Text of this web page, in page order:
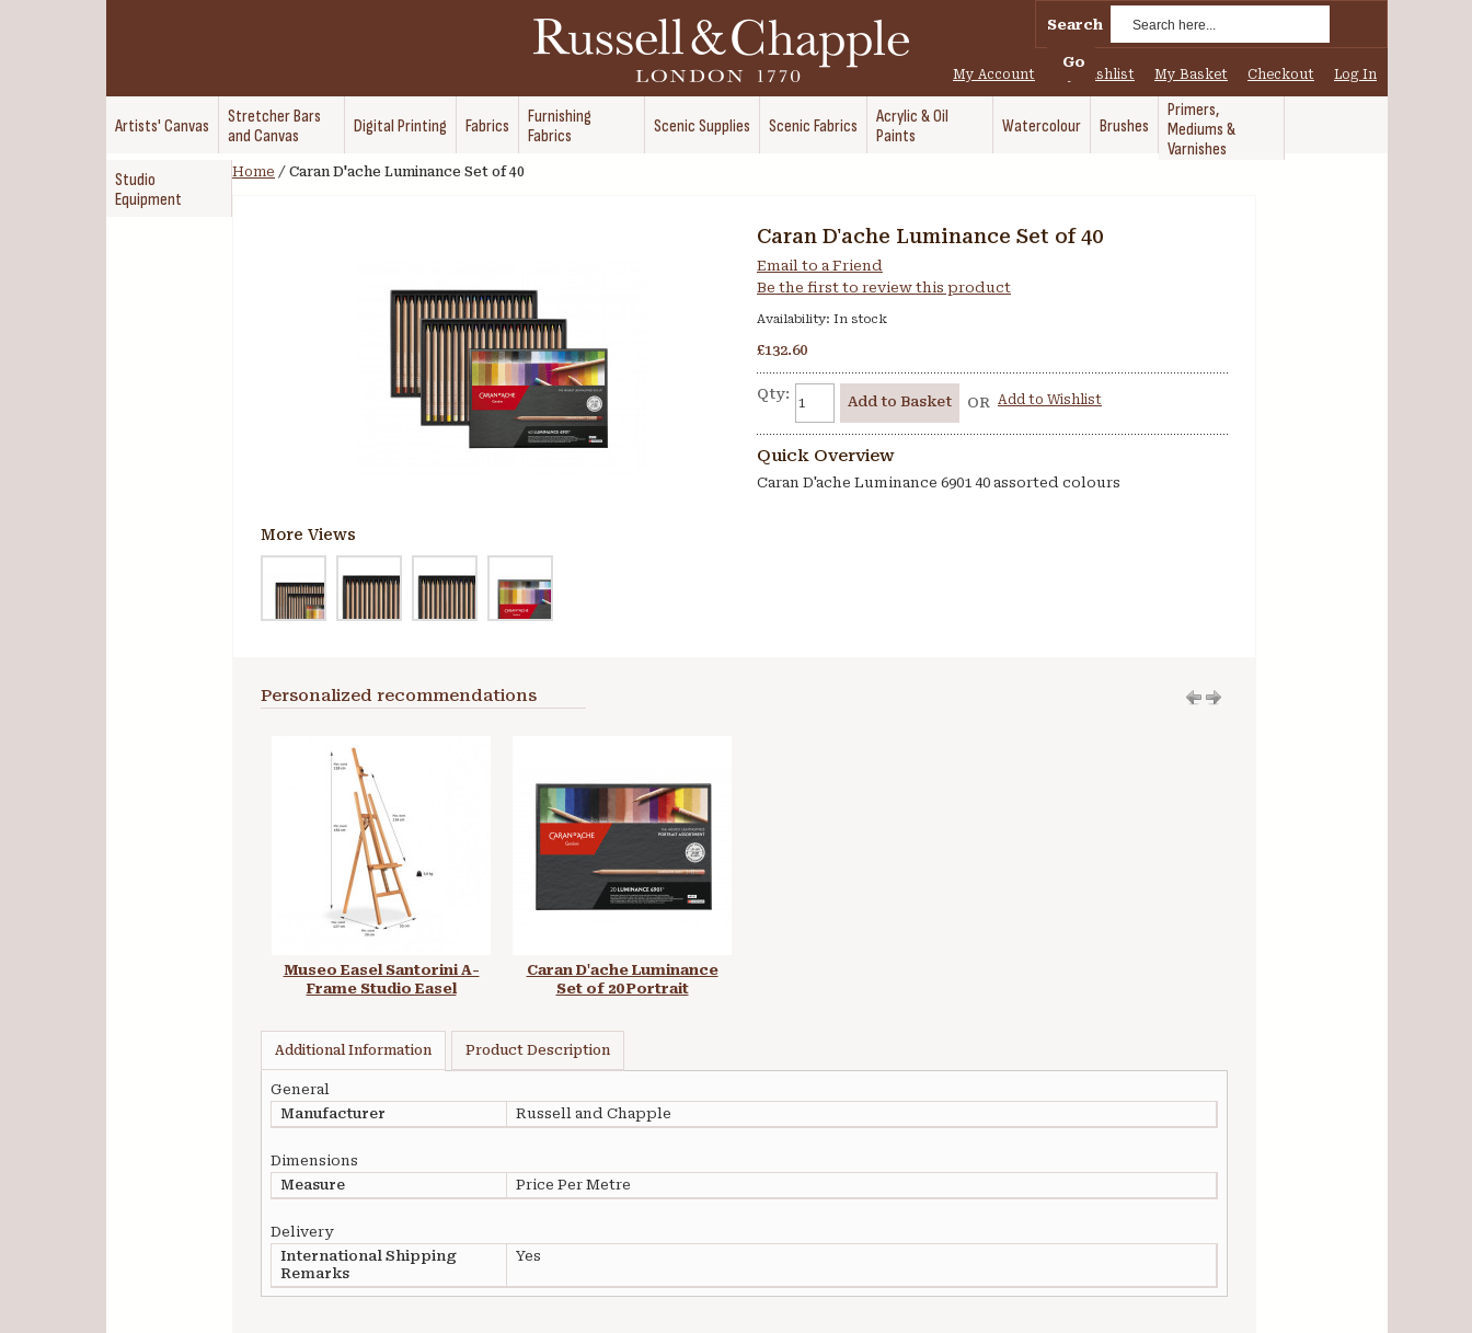
Search
Go
My Account My Wishlist My Basket Checkout Log In
Artists' Canvas
Stretcher Bars
and Canvas
Digital Printing Fabrics
Furnishing
Fabrics
Scenic Supplies Scenic Fabrics
Acrylic & Oil
Paints
Watercolour Brushes
Primers,
Mediums &
Varnishes
Studio
Equipment
Home / Caran D'ache Luminance Set of 40
Caran D'ache Luminance Set of 40
Email to a Friend
Be the first to review this product
Availability: In stock
£132.60
Qty: Add to Basket OR Add to Wishlist
Quick Overview
Caran D'ache Luminance 6901 40 assorted colours
More Views
Personalized recommendations
Museo Easel Santorini A-
Frame Studio Easel
Caran D'ache Luminance
Set of 20 Portrait
Additional Information Product Description
General
Manufacturer
Russell and Chapple
Dimensions
Measure
Price Per Metre
Delivery
International Shipping
Remarks
Yes